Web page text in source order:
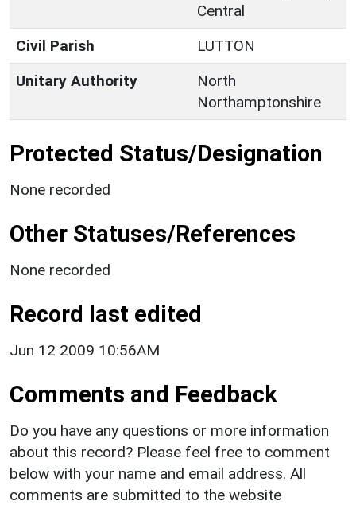
Central
Civil Parish
LUTTON
Unitary Authority
North
Northamptonshire
Protected Status/Designation
None recorded
Other Statuses/References
None recorded
Record last edited
Jun 12 2009 10:56AM
Comments and Feedback
Do you have any questions or more information
about this record? Please feel free to comment
below with your name and email address. All
comments are submitted to the website